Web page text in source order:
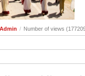
/ Number of views